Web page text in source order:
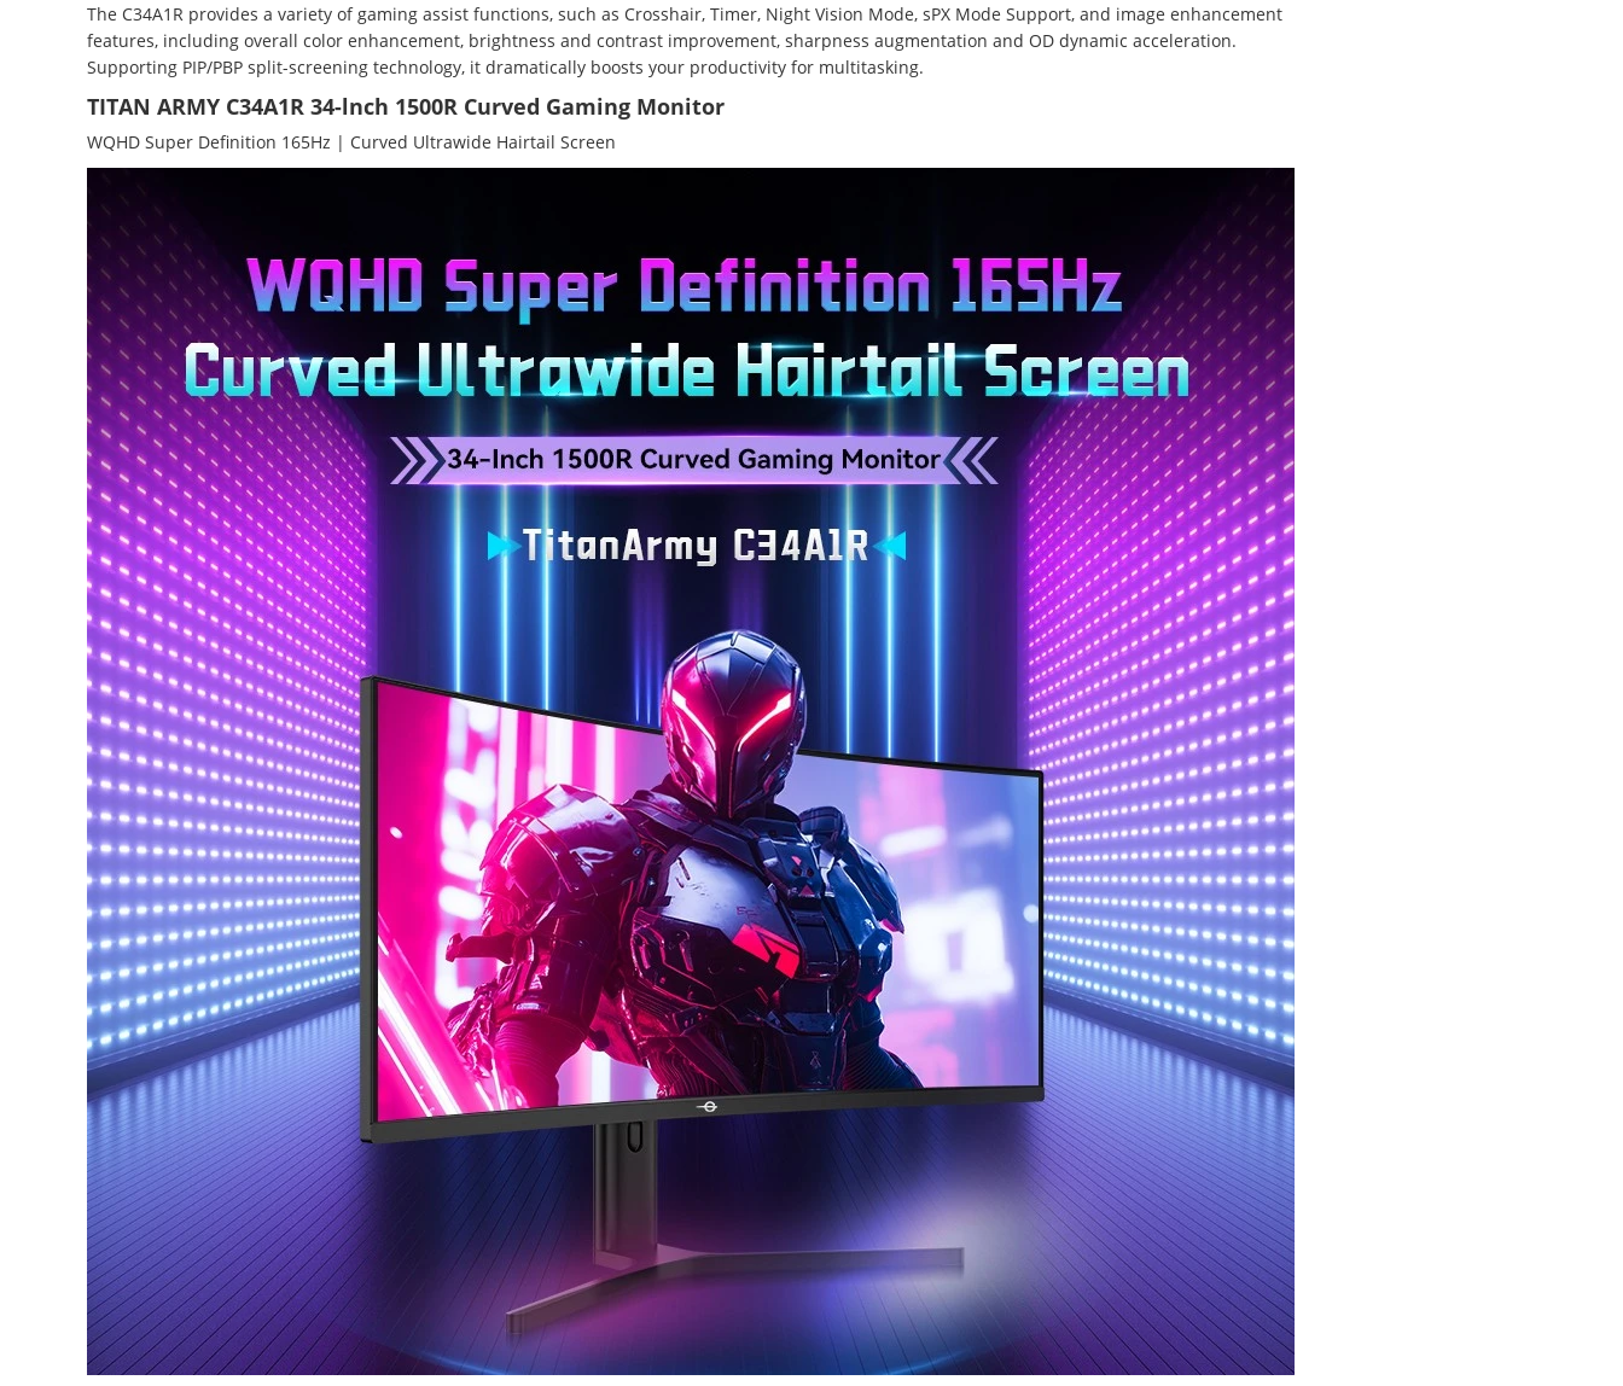
The C34A1R provides a variety of gaming assist functions, such as Crosshair, Timer, Night Vision Mode, sPX Mode Support, and image enhancement
features, including overall color enhancement, brightness and contrast improvement, sharpness augmentation and OD dynamic acceleration.
Supporting PIP/PBP split-screening technology, it dramatically boosts your productivity for multitasking.
TITAN ARMY C34A1R 34-lnch 1500R Curved Gaming Monitor
WQHD Super Definition 165Hz | Curved Ultrawide Hairtail Screen